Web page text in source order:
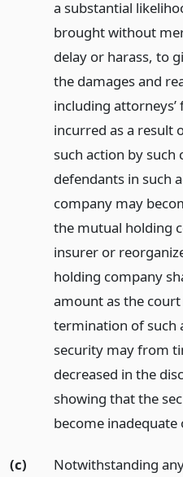
a substantial
brought without
delay or harass, to
the damages and
including
incurred as a result
such action by such
defendants in such
company may
the mutual holding
insurer or
holding company
amount as the
termination of such
security may from
decreased in the
showing that the
become inadequate
(c) Notwithstanding